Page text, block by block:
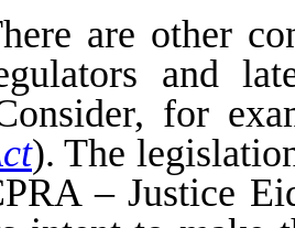
are other
and
for
). The
– Justice